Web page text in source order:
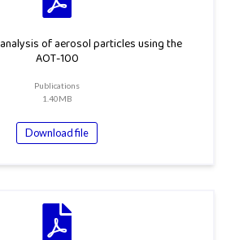
of aerosol particles using the
AOT-100
Publications
1.40MB
Download file